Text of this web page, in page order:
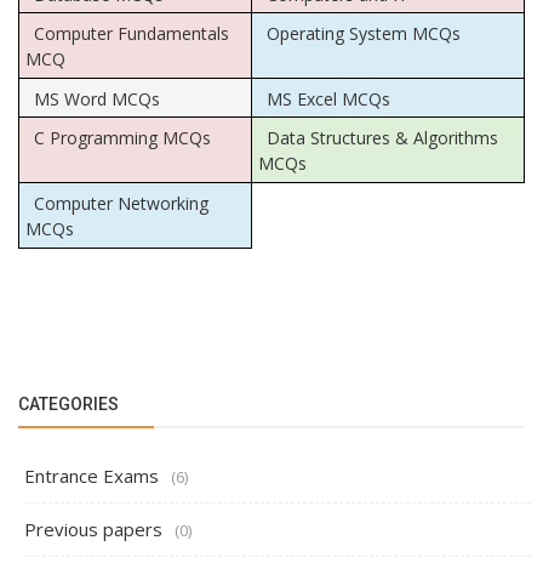
Computer Fundamentals
MCQ
Operating System MCQs
MS Word MCQs
MS Excel MCQs
C Programming MCQs
Data Structures & Algorithms
MCQs
Computer Networking
MCQs
CATEGORIES
Entrance Exams (6)
Previous papers (0)